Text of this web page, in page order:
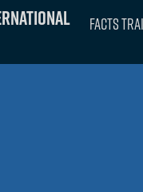
FACTS